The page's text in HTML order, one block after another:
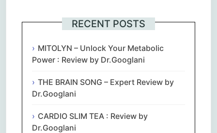
RECENT POSTS
MITOLYN – Unlock Your Metabolic
Power : Review by Dr.Googlani
THE BRAIN SONG – Expert Review by
Dr.Googlani
CARDIO SLIM TEA : Review by
Dr.Googlani